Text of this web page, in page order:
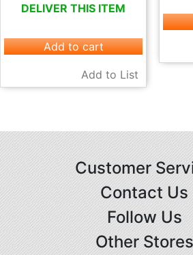
DELIVER THIS ITEM
Add to cart
Add to List
Customer
Contact Us
Follow Us
Other Stores